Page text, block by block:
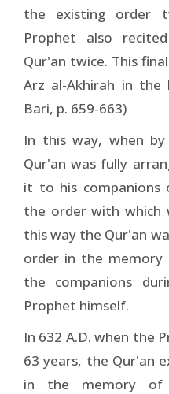
the existing order
Prophet also
Qur'an twice. This
Arz al-Akhirah in the
Bari, p. 659-663)
In this way, when
Qur'an was fully
it to his companions
the order with which
this way the Qur'an
order in the
the companions
Prophet himself.
In 632 A.D. when the
63 years, the Qur'an
in the memory of